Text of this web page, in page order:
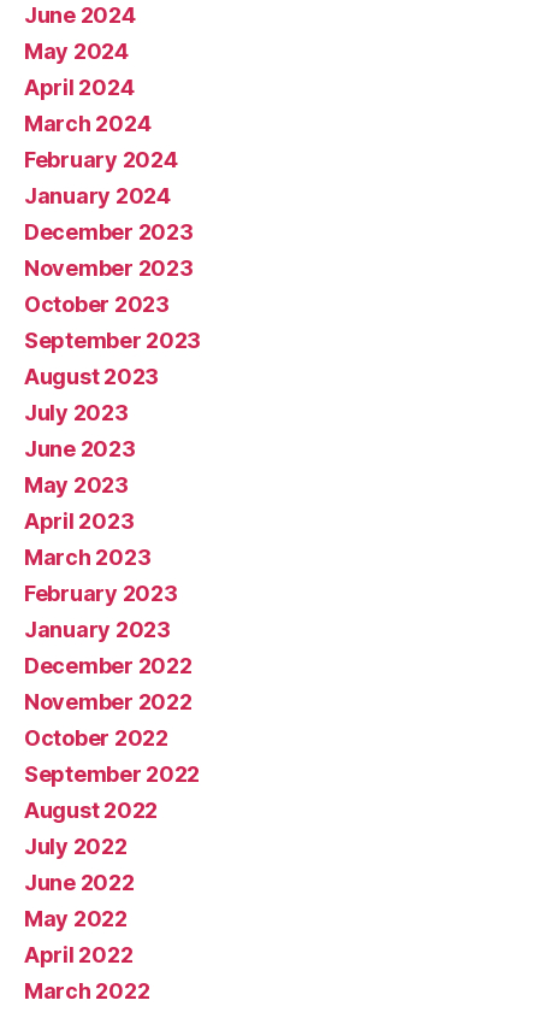
June 2024
May 2024
April 2024
March 2024
February 2024
January 2024
December 2023
November 2023
October 2023
September 2023
August 2023
July 2023
June 2023
May 2023
April 2023
March 2023
February 2023
January 2023
December 2022
November 2022
October 2022
September 2022
August 2022
July 2022
June 2022
May 2022
April 2022
March 2022